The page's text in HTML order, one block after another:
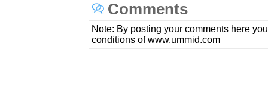
Comments
Note: By posting your comments here
conditions of www.ummid.com